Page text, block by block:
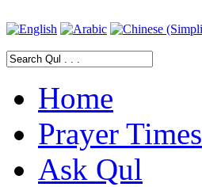
Home
Prayer Times
Ask Qul